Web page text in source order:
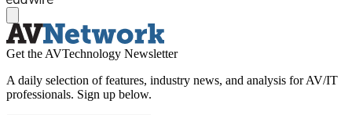
Get the AVTechnology Newsletter
A daily selection of features, industry news, and analysis for AV/IT
professionals. Sign up below.